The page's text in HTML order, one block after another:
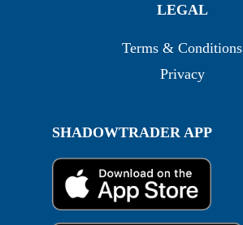
LEGAL
Terms & Conditions
Privacy
SHADOWTRADER APP